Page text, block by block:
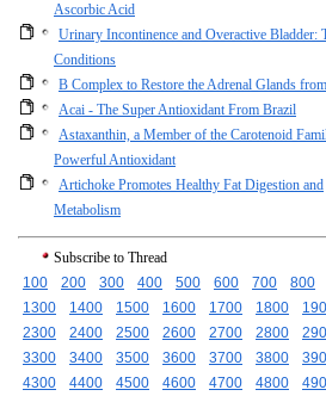
Ascorbic Acid
Urinary Incontinence and Overactive Bladder:
Conditions
B Complex to Restore the Adrenal Glands
Acai - The Super Antioxidant From Brazil
Astaxanthin, a Member of the Carotenoid
Powerful Antioxidant
Artichoke Promotes Healthy Fat Digestion and
Metabolism
Subscribe to Thread
100
200 300 400 500 600 700 800
1300
1400 1500 1600 1700 1800
2300
2400 2500 2600 2700 2800
3300
3400 3500 3600 3700 3800
4300
4400 4500 4600 4700 4800